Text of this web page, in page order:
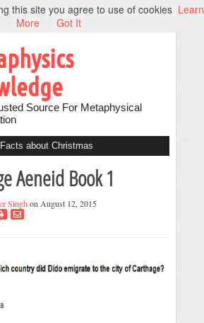
Source For Metaphysical
Facts about Christmas
Aeneid Book 1
Singh on August 12, 2015
this site you agree to use of cookies Learn
More
Got It